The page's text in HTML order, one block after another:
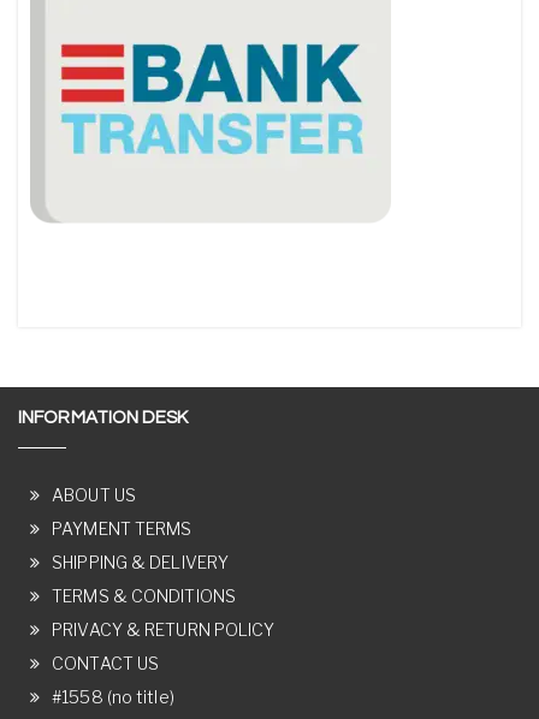
INFORMATION DESK
ABOUT US
PAYMENT TERMS
SHIPPING & DELIVERY
TERMS & CONDITIONS
PRIVACY & RETURN POLICY
CONTACT US
#1558 (no title)